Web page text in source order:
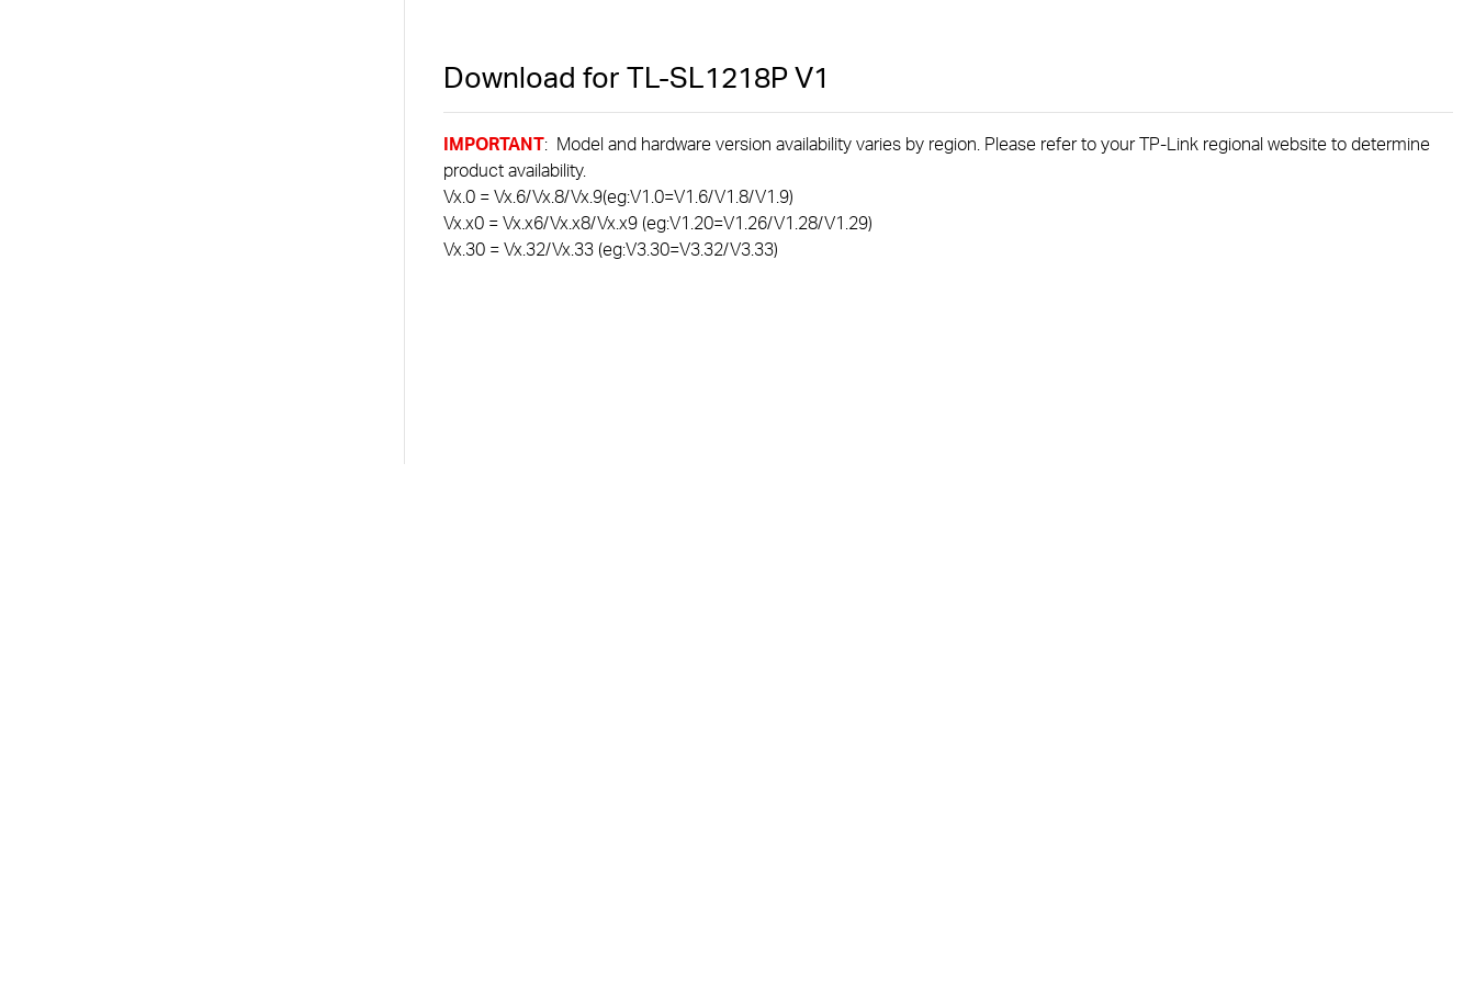
Download for TL-SL1218PV1
IMPORTANT: Model and hardware version availability varies by region. Please refer to your TP-Link regional website to determine
product availability.
Vx.0 = Vx.6/Vx.8/Vx.9(eg:V1.0=V1.6/V1.8/V1.9)
Vx.x0 = Vx.x6/Vx.x8/Vx.x9 (eg:V1.20=V1.26/V1.28/V1.29)
Vx.30 = Vx.32/Vx.33 (eg:V3.30=V3.32/V3.33)